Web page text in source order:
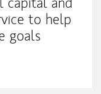
to help
goals